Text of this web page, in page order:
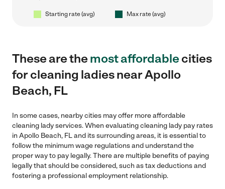
Starting rate (avg) Max rate (avg)
These are themost affordablecities
for cleaning ladies near Apollo
Beach, FL
In some cases, nearby cities may offer more affordable
cleaning lady services. When evaluating cleaning lady pay rates
in Apollo Beach, FL and its surrounding areas, it is essential to
follow the minimum wage regulations and understand the
proper way to pay legally. There are multiple benefits of paying
legally that should be considered, such as tax deductions and
fostering a professional employment relationship.